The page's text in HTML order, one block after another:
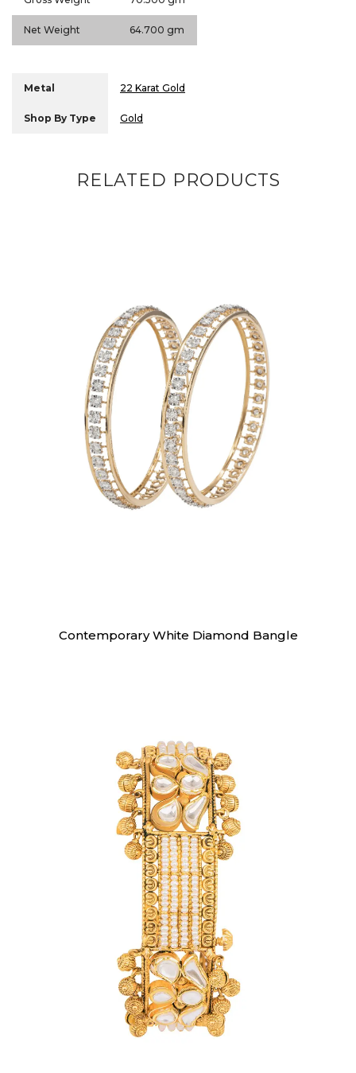
Net Weight 64.700 gm
Metal 22 Karat Gold
Shop By Type Gold
RELATED PRODUCTS
Contemporary White Diamond Bangle